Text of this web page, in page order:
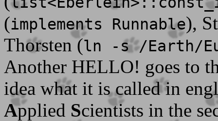
(implements Runnable),
Thorsten (ln -s /Earth/
Another HELLO! goes to
idea what it is called in
Applied Scientists in the